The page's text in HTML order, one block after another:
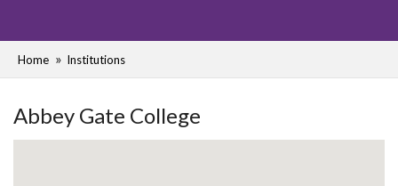
Home Institutions
Abbey Gate College